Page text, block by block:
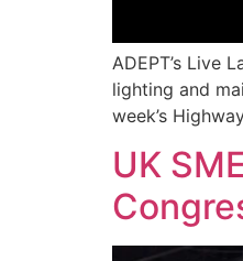
ADEPT’s Live
lighting and
week’s
UK